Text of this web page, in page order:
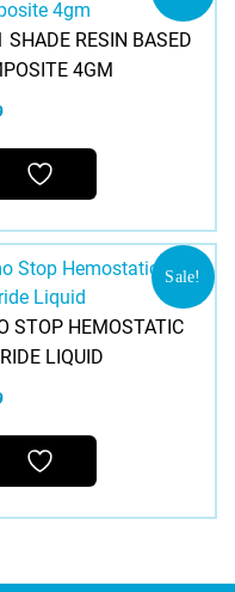
RESIN BASED
4GM
Sale!
STOP HEMOSTATIC
LIQUID